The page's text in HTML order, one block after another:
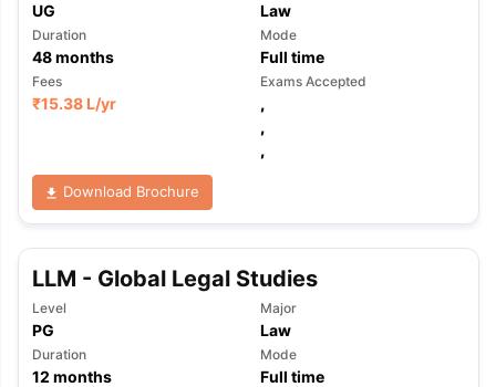
UG Law
Duration
48months
Mode
Full time
Fees
₹15.38 L/yr
Exams Accepted
,
,
,
Download Brochure
LLM - Global Legal Studies
Level
PG
Major
Law
Duration
12 months
Mode
Full time